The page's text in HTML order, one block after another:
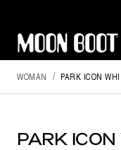
WOMAN PARK ICON
PARK